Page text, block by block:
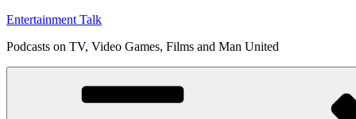
Skip
content
Entertainment Talk
Podcasts on TV, Video Games, Films and Man United